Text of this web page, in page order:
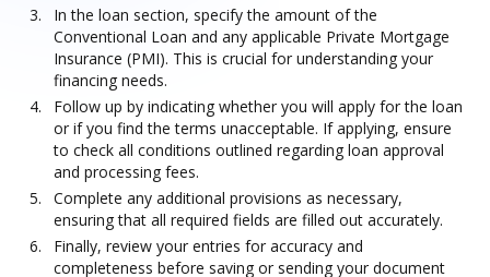
In the loan section, specify the amount of the
Conventional Loan and any applicable Private Mortgage
Insurance (PMI). This is crucial for understanding your
financing needs.
Follow up by indicating whether you will apply for the loan
or if you find the terms unacceptable. If applying, ensure
to check all conditions outlined regarding loan approval
and processing fees.
Complete any additional provisions as necessary,
ensuring that all required fields are filled out accurately.
Finally, review your entries for accuracy and
completeness before saving or sending your document